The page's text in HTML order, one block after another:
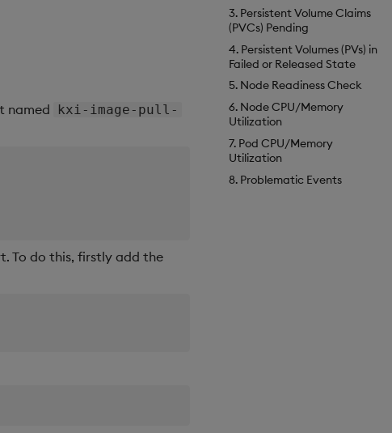
3. Persistent Volume Claims
(PVCs) Pending
4. Persistent Volumes (PVs) in
Failed or Released State
5. Node Readiness Check
6. Node CPU/Memory
Utilization
7. Pod CPU/Memory
Utilization
8. Problematic Events
named
kxi-image-pull-
To do this, firstly add the